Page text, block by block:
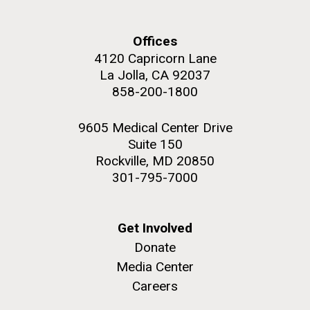
Environmental Sustainability
M. mycoides JCVI-syn 1.0 and WT M. mycoides
Hi-res (5100x6600)
J. Craig Venter Institute, La Jolla (building
Photographers.
Offices
4120 Capricorn Lane
La Jolla, CA 92037
858-200-1800
9605 Medical Center Drive
Suite 150
Rockville, MD 20850
301-795-7000
Get Involved
Donate
Media Center
Careers